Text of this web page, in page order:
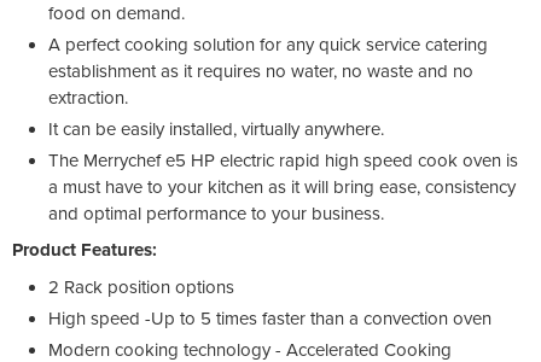
food on demand.
A perfect cooking solution for any quick service catering
establishment as it requires no water, no waste and no
extraction.
It can be easily installed, virtually anywhere.
The Merrychef e5 HP electric rapid high speed cook oven is
a must have to your kitchen as it will bring ease, consistency
and optimal performance to your business.
Product Features:
2 Rack position options
High speed -Up to 5 times faster than a convection oven
Modern cooking technology - Accelerated Cooking